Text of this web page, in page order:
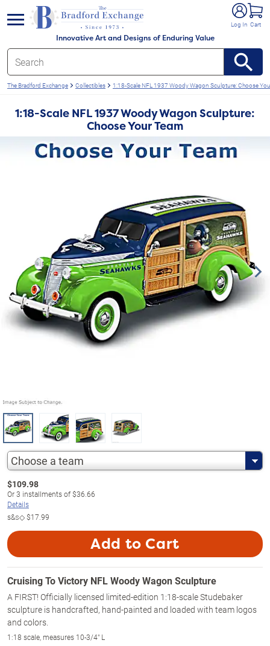
Innovative Art and Designs of Enduring Value
Log In Cart
menu
The Bradford Exchange Collectibles 1:18-Scale NFL 1937 Woody Wagon Sculpture: Choose
1:18-Scale NFL 1937 Woody Wagon Sculpture:
Choose Your Team
Choose a team
$109.98
Or3 installments of$36.66
Details
s&s◇$17.99
Add to Cart
Cruising To Victory NFL Woody Wagon Sculpture
A FIRST! Officially licensed limited-edition 1:18-scale Studebaker
sculpture is handcrafted, hand-painted and loaded with team logos
and colors.
1:18 scale, measures 10-3/4" L